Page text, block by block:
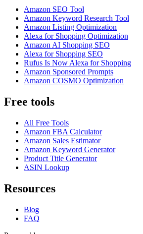
Amazon SEO Tool
Amazon Keyword Research Tool
Amazon Listing Optimization
Alexa for Shopping Optimization
Amazon AI Shopping SEO
Alexa for Shopping SEO
Rufus Is Now Alexa for Shopping
Amazon Sponsored Prompts
Amazon COSMO Optimization
Free tools
All Free Tools
Amazon FBA Calculator
Amazon Sales Estimator
Amazon Keyword Generator
Product Title Generator
ASIN Lookup
Resources
Blog
FAQ